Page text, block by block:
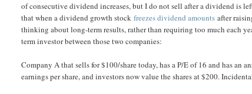
of consecutive dividend increases, but I do not sell after a dividend is
that when a dividend growth stockfreezes dividend amounts after
thinking about long-term results, rather than requiring too much each
term investor between those two companies:
Company A that sells for $100/share today, has a P/E of 16 and has an
earnings per share, and investors now value the shares at $200.